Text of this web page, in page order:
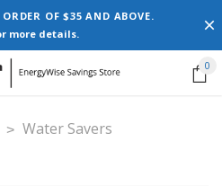
OF $35 AND ABOVE.
more details.
0
Water Savers